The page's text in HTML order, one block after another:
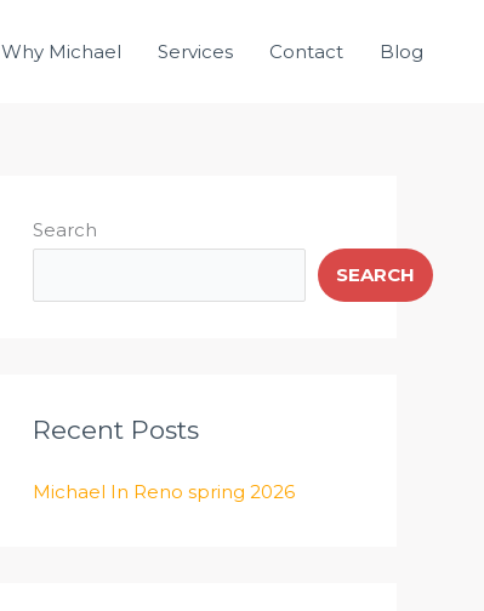
Why Michael Services Contact Blog
Search
SEARCH
Recent Posts
Michael In Reno spring 2026